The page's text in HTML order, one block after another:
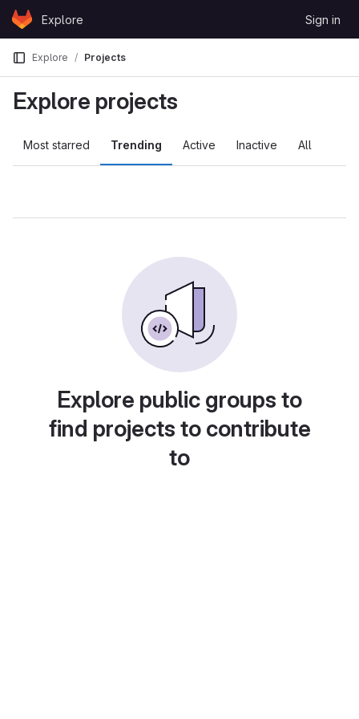
Skip to content
GitLabExplore Sign in
Explore Projects
Explore projects
Most starred Trending Active Inactive All
Explore public groups to
find projects to contribute
to